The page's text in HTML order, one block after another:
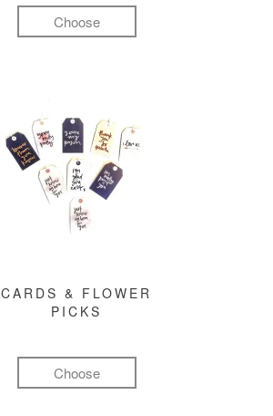
Choose
CARDS & FLOWER
PICKS
Choose